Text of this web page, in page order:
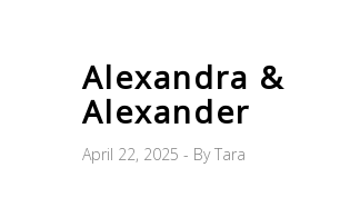
Alexandra &
Alexander
April 22, 2025 ByTara